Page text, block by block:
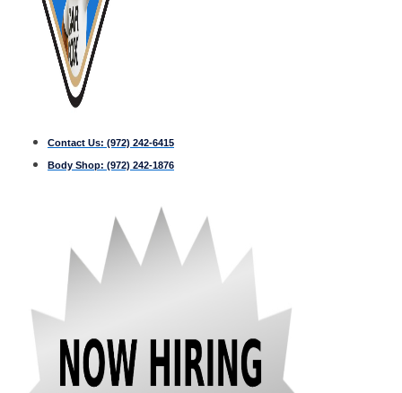
Contact Us: (972) 242-6415
Body Shop: (972) 242-1876